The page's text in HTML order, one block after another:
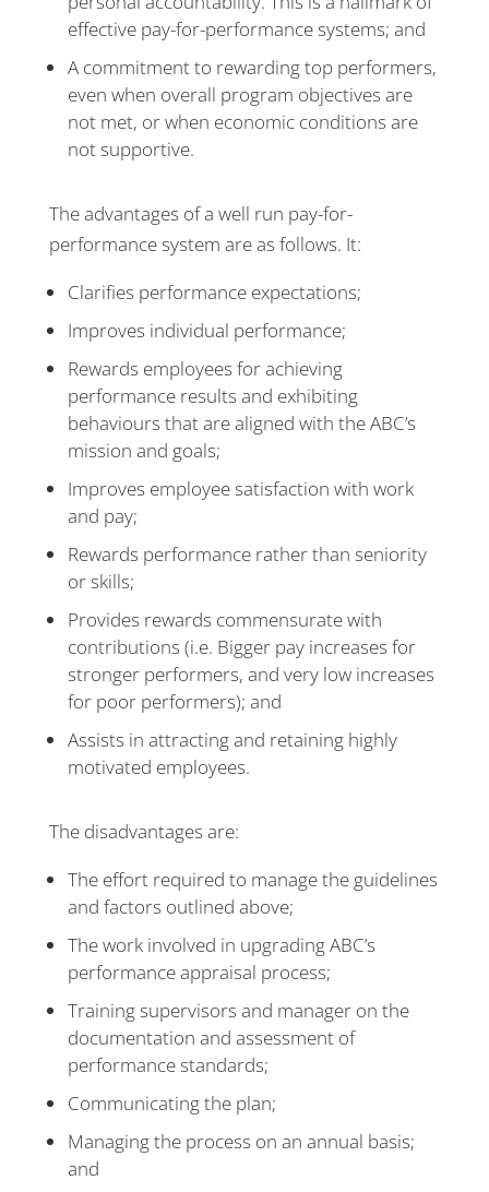
effective pay-for-performance systems; and
A commitment to rewarding top performers,
even when overall program objectives are
not met, or when economic conditions are
not supportive.
The advantages of a well run pay-for-
performance system are as follows. It:
Clarifies performance expectations;
Improves individual performance;
Rewards employees for achieving
performance results and exhibiting
behaviours that are aligned with the ABC’s
mission and goals;
Improves employee satisfaction with work
and pay;
Rewards performance rather than seniority
or skills;
Provides rewards commensurate with
contributions (i.e. Bigger pay increases for
stronger performers, and very low increases
for poor performers); and
Assists in attracting and retaining highly
motivated employees.
The disadvantages are:
The effort required to manage the guidelines
and factors outlined above;
The work involved in upgrading ABC’s
performance appraisal process;
Training supervisors and manager on the
documentation and assessment of
performance standards;
Communicating the plan;
Managing the process on an annual basis;
and